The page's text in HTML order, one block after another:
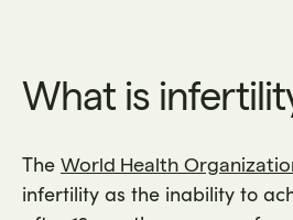
What is
The World Health
infertility as the inability to